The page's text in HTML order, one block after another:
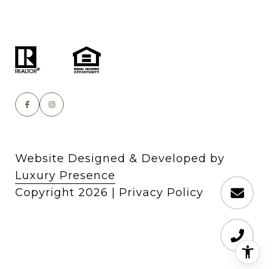
Website Designed & Developed by
Luxury Presence
Copyright 2026 Privacy Policy